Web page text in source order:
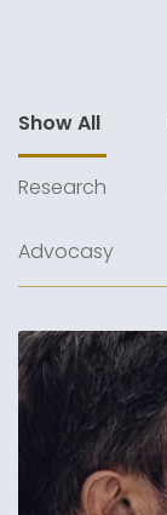
Show All
Research
Advocasy